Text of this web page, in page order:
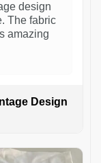
design
The fabric
amazing
Design